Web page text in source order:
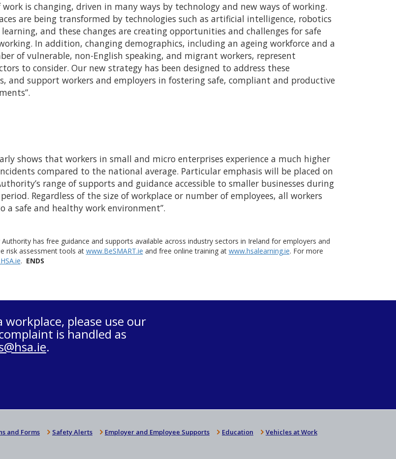
work is changing, driven in many ways by technology and new ways of working.
are being transformed by technologies such as artificial intelligence, robotics
and these changes are creating opportunities and challenges for safe
In addition, changing demographics, including an ageing workforce and a
of vulnerable, non-English speaking, and migrant workers, represent
to consider. Our new strategy has been designed to address these
and support workers and employers in fostering safe, compliant and productive
shows that workers in small and micro enterprises experience a much higher
compared to the national average. Particular emphasis will be placed on
range of supports and guidance accessible to smaller businesses during
Regardless of the size of workplace or number of employees, all workers
a safe and healthy work environment”.
has free guidance and supports available across industry sectors in Ireland for employers and
risk assessment tools at www.BeSMART.ie and free online training at www.hsalearning.ie. For more
. ENDS
please use our
is handled as
.
and Forms Safety Alerts Employer and Employee Supports Education Vehicles at Work